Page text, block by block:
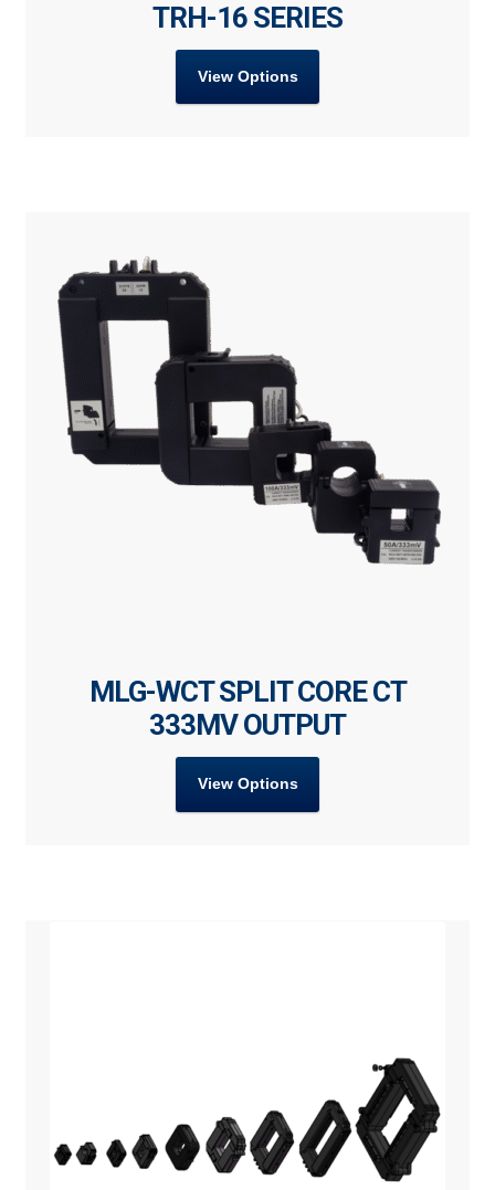
TRH-16 SERIES
View Options
MLG-WCT SPLIT CORE CT
333MV OUTPUT
View Options